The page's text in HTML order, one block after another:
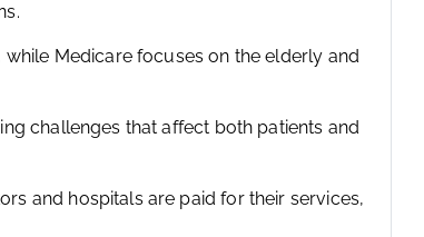
Medicare focuses on the elderly and
challenges that affect both patients and
and hospitals are paid for their services,